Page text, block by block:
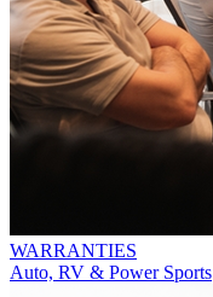
WARRANTIES
Auto, RV & Power Sports